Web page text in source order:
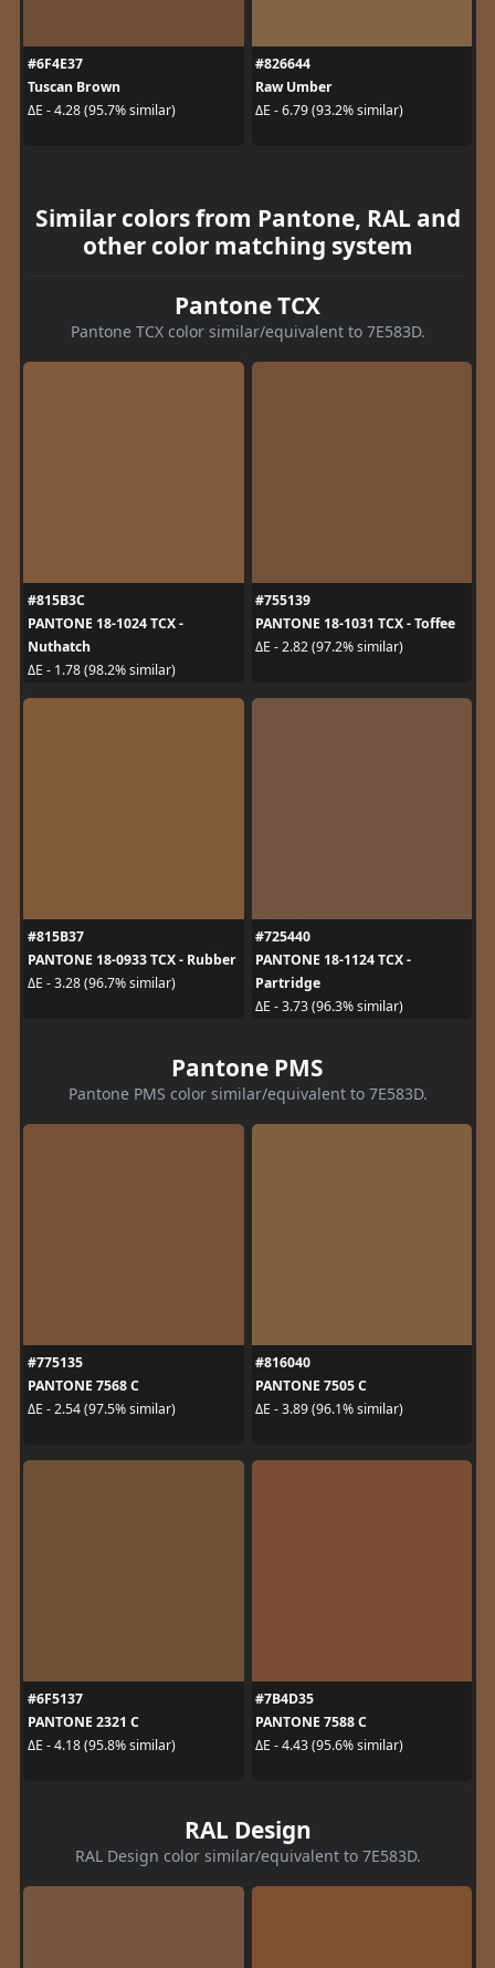
#6F4E37
Tuscan Brown
ΔE - 4.28 (95.7% similar)
#826644
Raw Umber
ΔE - 6.79 (93.2% similar)
Similar colors from Pantone, RAL and
other color matching system
Pantone TCX
Pantone TCX color similar/equivalent to 7E583D.
#815B3C
PANTONE 18-1024 TCX -
Nuthatch
ΔE - 1.78 (98.2% similar)
#755139
PANTONE 18-1031 TCX - Toffee
ΔE - 2.82 (97.2% similar)
#815B37
PANTONE 18-0933 TCX - Rubber
ΔE - 3.28 (96.7% similar)
#725440
PANTONE 18-1124 TCX -
Partridge
ΔE - 3.73 (96.3% similar)
Pantone PMS
Pantone PMS color similar/equivalent to 7E583D.
#775135
PANTONE 7568 C
ΔE - 2.54 (97.5% similar)
#816040
PANTONE 7505 C
ΔE - 3.89 (96.1% similar)
#6F5137
PANTONE 2321 C
ΔE - 4.18 (95.8% similar)
#7B4D35
PANTONE 7588 C
ΔE - 4.43 (95.6% similar)
RAL Design
RAL Design color similar/equivalent to 7E583D.